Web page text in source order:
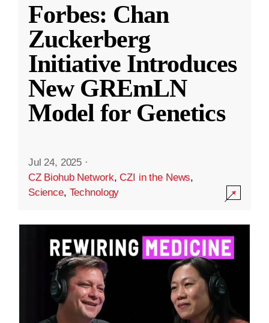
Forbes: Chan
Zuckerberg
Initiative Introduces
New GREmLN
Model for Genetics
Jul 24, 2025 ·
CZ Biohub Network,CZI in the News,
Science, Technology